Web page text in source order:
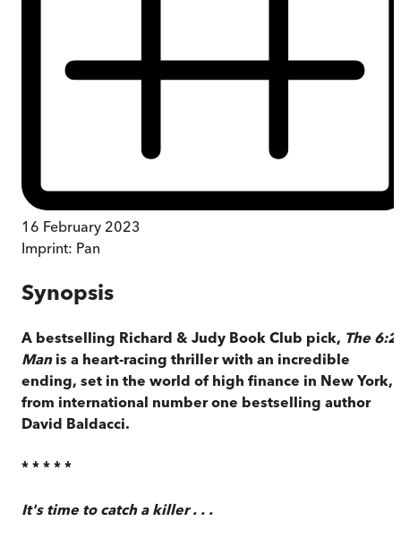
16 February 2023
Imprint: Pan
Synopsis
A bestselling Richard & Judy Book Club pick, The
Manis a heart-racing thriller with an incredible
ending, set in the world of high finance in New York,
from international number one bestselling author
David Baldacci.
* * * * *
It's time to catch a killer . . .